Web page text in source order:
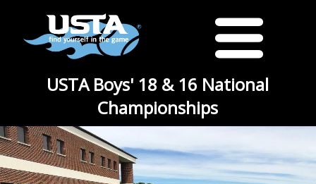
USTA Boys' 18 & 16 National
Championships